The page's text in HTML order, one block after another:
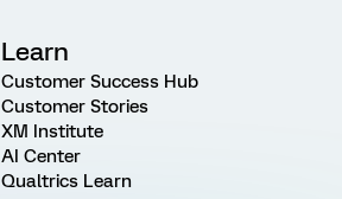
Learn
Customer Success Hub
Customer Stories
XM Institute
AI Center
Qualtrics Learn